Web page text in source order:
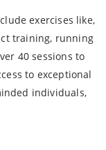
exercises like,
training, running
40 sessions to
to exceptional
individuals,